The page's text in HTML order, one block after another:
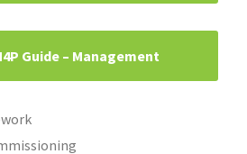
Guide – Management